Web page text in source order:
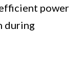
power
during